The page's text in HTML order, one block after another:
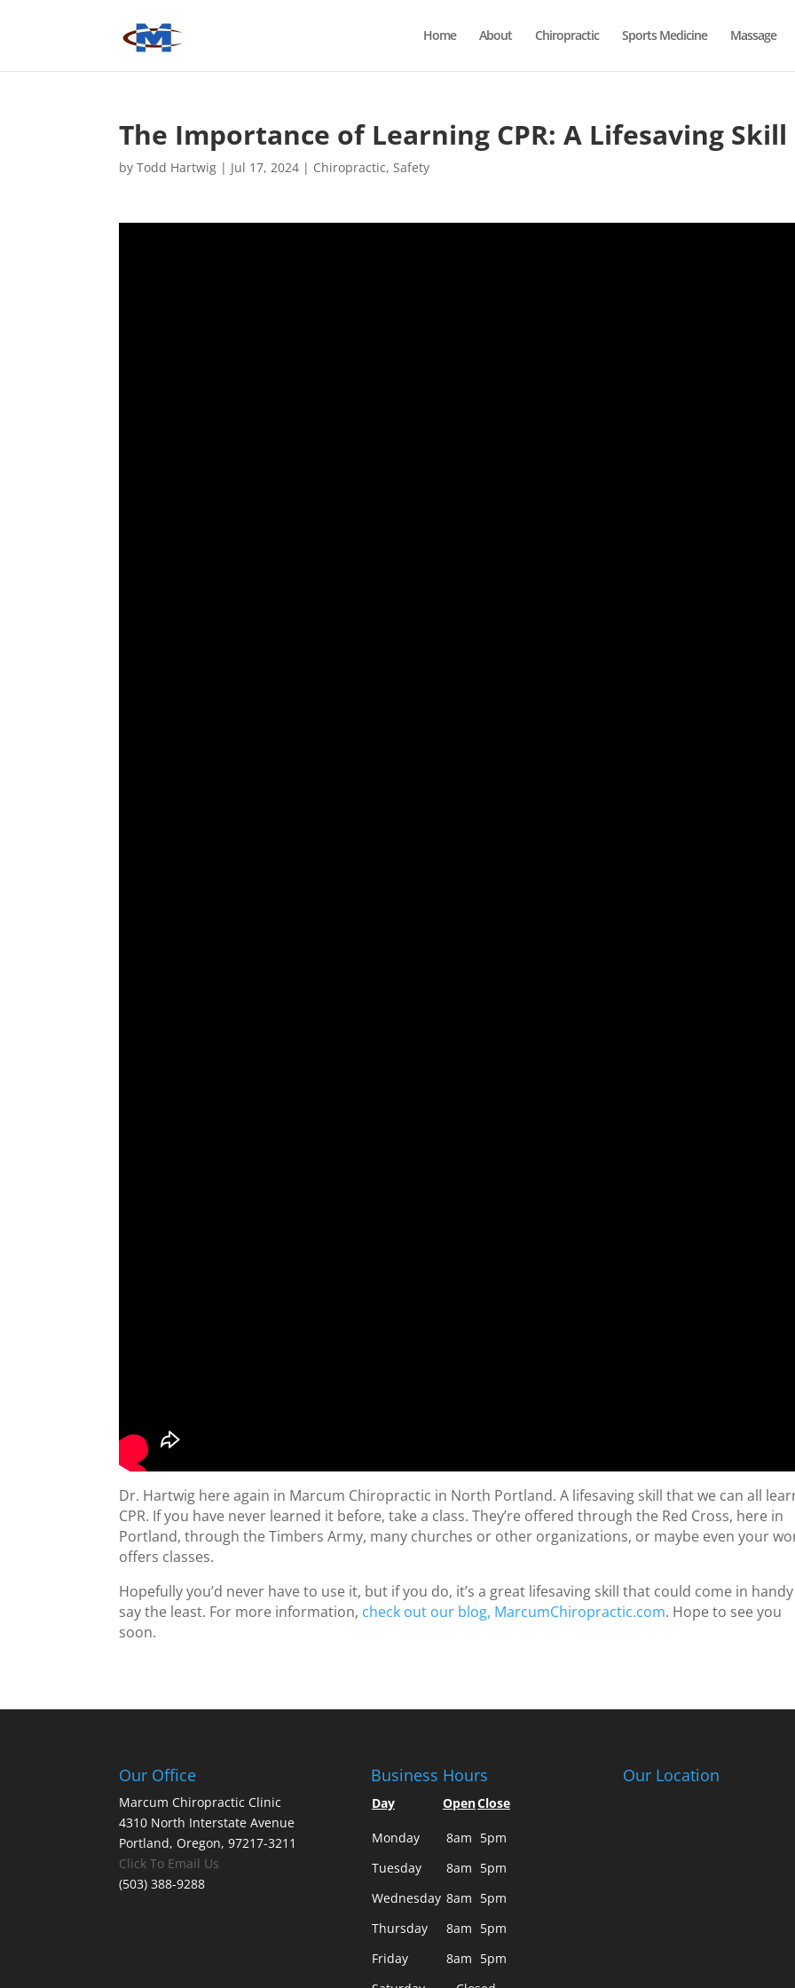
Home About Chiropractic Sports Medicine Massage
The Importance of Learning CPR: A Lifesaving Skill
byTodd Hartwig | Jul 17, 2024 | Chiropractic,Safety
Dr. Hartwig here again in Marcum Chiropractic in North Portland. A lifesaving skill that we can all
CPR. If you have never learned it before, take a class. They’re offered through the Red Cross, here in
Portland, through the Timbers Army, many churches or other organizations, or maybe even your
offers classes.
Hopefully you’d never have to use it, but if you do, it’s a great lifesaving skill that could come in
say the least. For more information, check out our blog, MarcumChiropractic.com. Hope to see you
soon.
Our Office
Marcum Chiropractic Clinic
4310 North Interstate Avenue
Portland, Oregon, 97217-3211
Click To Email Us
(503) 388-9288
Business Hours
Day OpenClose
Monday 8am 5pm
Tuesday
8am 5pm
Wednesday 8am 5pm
Thursday
8am 5pm
Friday
8am 5pm
Our Location